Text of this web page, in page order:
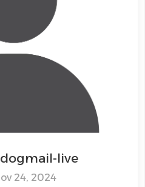
live
24, 2024